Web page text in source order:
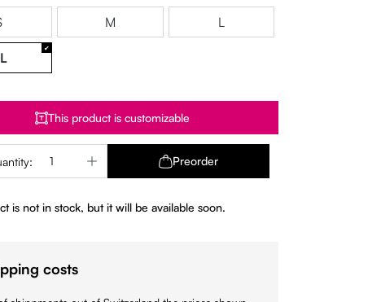
M L
This product is customizable
Quantity: Enter the desired amount or
Preorder
is not in stock, but it will be available soon.
costs